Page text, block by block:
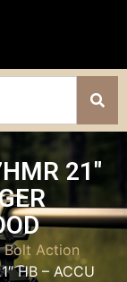
21″
Bolt Action
HB – ACCU